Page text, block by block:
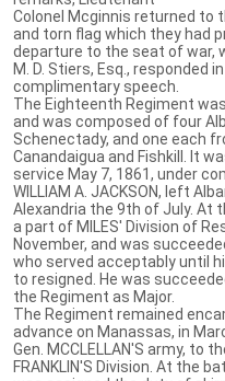
Colonel Mcginnis returned to
and torn flag which they had
departure to the seat of war,
M. D. Stiers, Esq., responded
complimentary speech.
The Eighteenth Regiment
and was composed of four
Schenectady, and one each
Canandaigua and Fishkill. It
service May 7, 1861, under
WILLIAM A. JACKSON, left
Alexandria the 9th of July. At
a part of MILES' Division of
November, and was
who served acceptably until
to resigned. He was
the Regiment as Major.
The Regiment remained
advance on Manassas, in
Gen. MCCLELLAN'S army, to
FRANKLIN'S Division. At the